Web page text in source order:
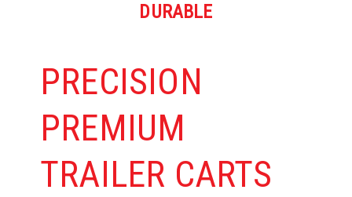
DURABLE
PRECISION
PREMIUM
TRAILER CARTS